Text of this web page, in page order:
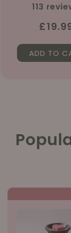
113
price
ADD TO